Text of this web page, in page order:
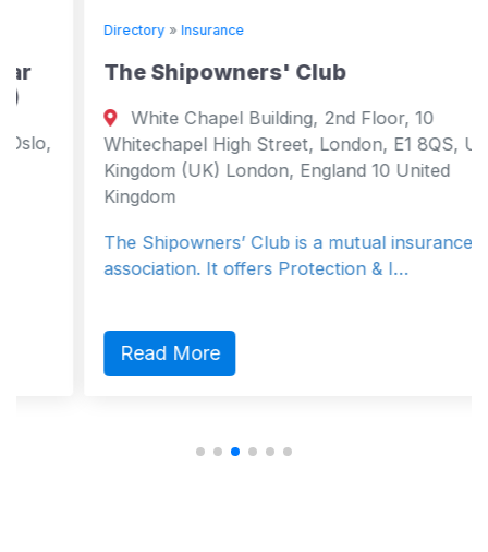
Directory»Insurance
The Shipowners' Club
White Chapel Building, 2nd Floor, 10
Whitechapel High Street, London, E1 8QS, United
Kingdom (UK) London, England 10 United
Kingdom
The Shipowners’ Club is a mutual insurance
association. It offers Protection & I…
Read More